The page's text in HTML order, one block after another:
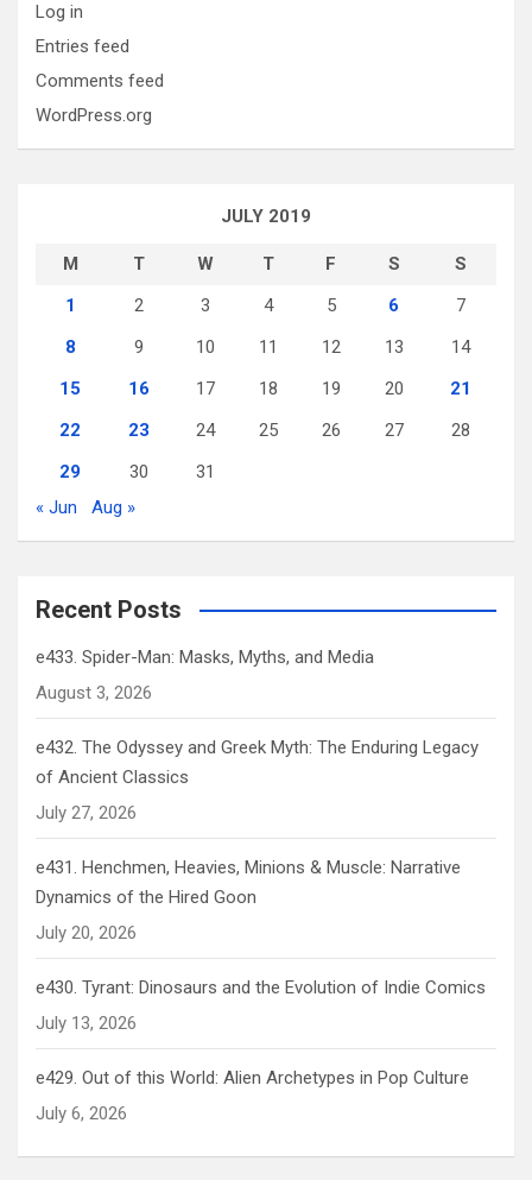
Log in
Entries feed
Comments feed
WordPress.org
JULY 2019
M T W T F S
S
1
2 3 4 5 6
7
8
9 10 11 12 13
14
15
16 17 18 19 20
21
22
23 24 25 26 27
28
29
30
31
« Jun
Aug »
Recent Posts
e433. Spider-Man: Masks, Myths, and Media
August 3, 2026
e432. The Odyssey and Greek Myth: The Enduring Legacy
of Ancient Classics
July 27, 2026
e431. Henchmen, Heavies, Minions & Muscle: Narrative
Dynamics of the Hired Goon
July 20, 2026
e430. Tyrant: Dinosaurs and the Evolution of Indie Comics
July 13, 2026
e429. Out of this World: Alien Archetypes in Pop Culture
July 6, 2026